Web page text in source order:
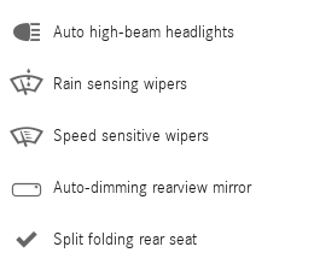
Auto high-beam headlights
Rain sensing wipers
Speed sensitive wipers
Auto-dimming rearview mirror
Split folding rear seat